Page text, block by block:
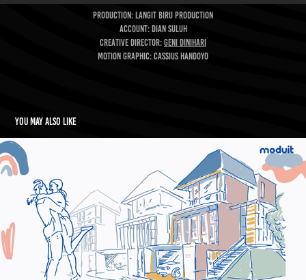
Production: Langit Biru Production
Account: Dian Suluh
CREATIVE DIRECTOR: Geni Dinihari
MOTION GRAPHIC: Cassius Handoyo
You may also like
Moduit 60s
2022